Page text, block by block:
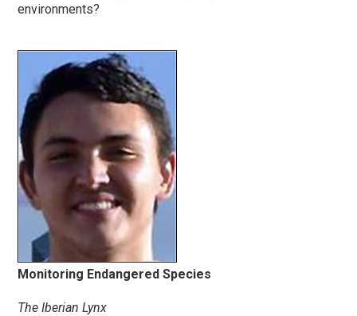
environments?
Monitoring Endangered Species
The Iberian Lynx